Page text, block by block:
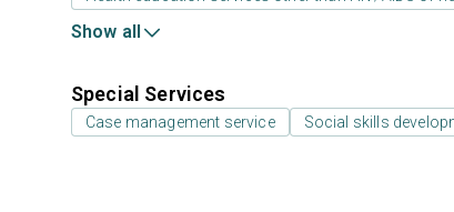
Show all
Special Services
Case management service Social skills